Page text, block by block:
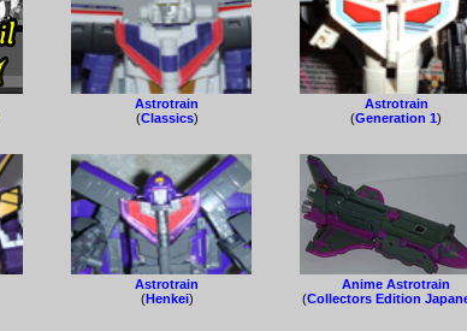
Astrotrain
(Classics)
Astrotrain
(Generation 1)
Astrotrain
(Henkei)
Anime Astrotrain
(Collectors Edition